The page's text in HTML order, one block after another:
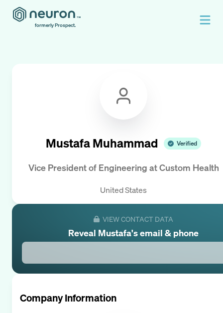
formerly Prospect.
Mustafa Muhammad Verified
Vice President of Engineering atCustom Health
United States
VIEW CONTACT DATA
Reveal Mustafa's email & phone
Company Information